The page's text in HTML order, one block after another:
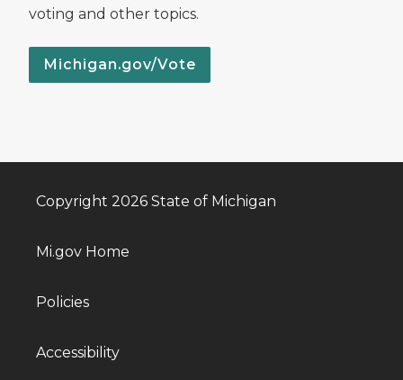
voting and other topics.
Michigan.gov/Vote
Copyright 2026 State of Michigan
Mi.gov Home
Policies
Accessibility